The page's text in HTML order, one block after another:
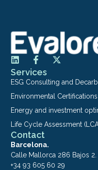
Services
ESG Consulting and
Environmental Certifications
Energy and investment
Life Cycle Assessment
Contact
Barcelona.
Calle Mallorca 286 Bajos
+34 93 605 60 29